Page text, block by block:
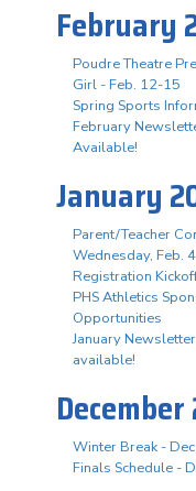
February
Poudre Theatre
Girl - Feb. 12-15
Spring Sports
February
Available!
January
Parent/Teacher
Wednesday, Feb. 4
Registration
PHS Athletics
Opportunities
January
available!
December
Winter Break -
Finals Schedule -